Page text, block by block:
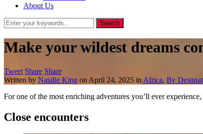
About Us
Make your wildest dreams
Tweet Share Share
Written by Natalie King on April 24, 2025 in Africa, By
For one of the most enriching adventures you’ll ever
Close encounters